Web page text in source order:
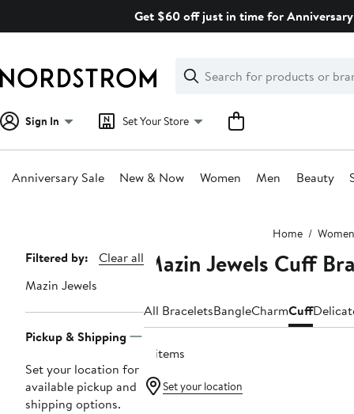
Get $60 off just in time for
Search
Clear
Clear
Search
Sign In Set Your Store
Anniversary Sale New & Now Women Men Beauty
Home Women
Page
Navigation
Filtered by:
Clear all
Mazin Jewels
Pickup & Shipping
Set your location for
available pickup and
shipping options.
Mazin Jewels Cuff
All BraceletsBangleCharmCuff
4 items
Set your location